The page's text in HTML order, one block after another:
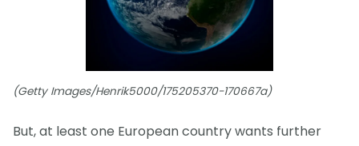
(Getty Images/Henrik5000/175205370-170667a)
But, at least one European country wants further